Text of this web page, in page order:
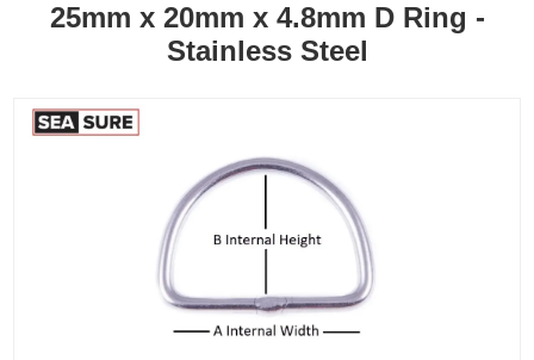
25mm x 20mm x 4.8mm D Ring -
Stainless Steel